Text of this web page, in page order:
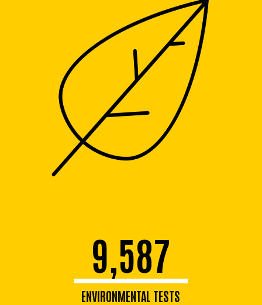
9,587
ENVIRONMENTAL TESTS